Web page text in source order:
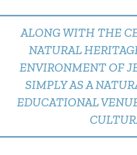
ALONG WITH THE
NATURAL
ENVIRONMENT OF
SIMPLY AS A
EDUCATIONAL